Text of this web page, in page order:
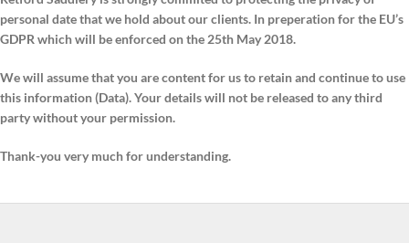
personal date that we hold about our clients. In preperation for the EU’s
GDPR which will be enforced on the 25th May 2018.
We will assume that you are content for us to retain and continue to use
this information (Data). Your details will not be released to any third
party without your permission.
Thank-you very much for understanding.